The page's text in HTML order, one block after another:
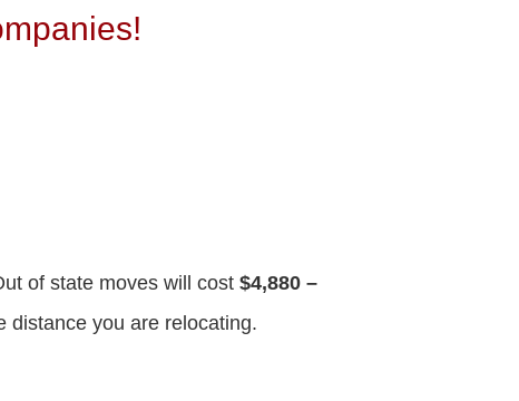
of state moves will cost $4,880 –
distance you are relocating.